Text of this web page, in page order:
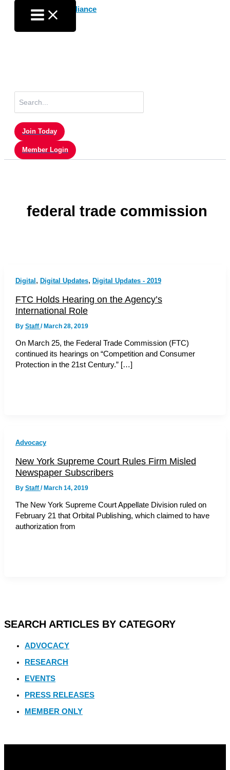
content
for:
Join Today
Member Login
federal trade commission
Digital , Digital Updates, Digital Updates - 2019
FTC Holds Hearing on the Agency’s
International Role
By Staff /March 28, 2019
On March 25, the Federal Trade Commission (FTC)
continued its hearings on “Competition and Consumer
Protection in the 21st Century.” […]
Advocacy
New York Supreme Court Rules Firm Misled
Newspaper Subscribers
By Staff /March 14, 2019
The New York Supreme Court Appellate Division ruled on
February 21 that Orbital Publishing, which claimed to have
authorization from
SEARCH ARTICLES BY CATEGORY
ADVOCACY
RESEARCH
EVENTS
PRESS RELEASES
MEMBER ONLY